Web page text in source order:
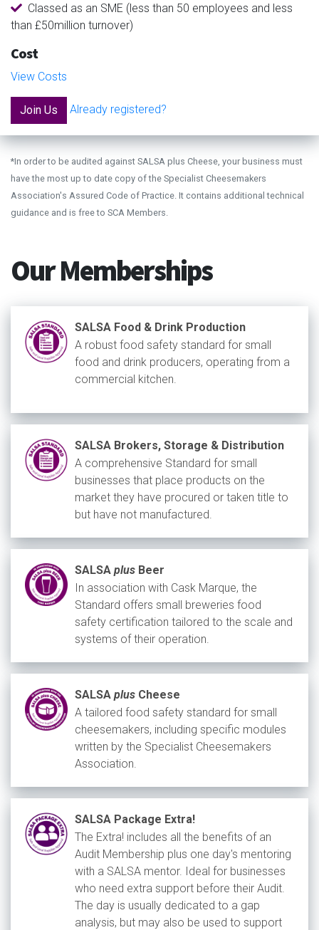
Classed as an SME (less than 50 employees and less
than £50million turnover)
Cost
View Costs
Join Us Already registered?
*In order to be audited against SALSA plus Cheese, your business must
have the most up to date copy of the Specialist Cheesemakers
Association's Assured Code of Practice. It contains additional technical
guidance and is free to SCA Members.
Our Memberships
SALSA Food & Drink Production
A robust food safety standard for small
food and drink producers, operating from a
commercial kitchen.
SALSA Brokers, Storage & Distribution
A comprehensive Standard for small
businesses that place products on the
market they have procured or taken title to
but have not manufactured.
SALSA plus Beer
In association with Cask Marque, the
Standard offers small breweries food
safety certification tailored to the scale and
systems of their operation.
SALSA plus Cheese
A tailored food safety standard for small
cheesemakers, including specific modules
written by the Specialist Cheesemakers
Association.
SALSA Package Extra!
The Extra! includes all the benefits of an
Audit Membership plus one day's mentoring
with a SALSA mentor. Ideal for businesses
who need extra support before their Audit.
The day is usually dedicated to a gap
analysis, but may also be used to support